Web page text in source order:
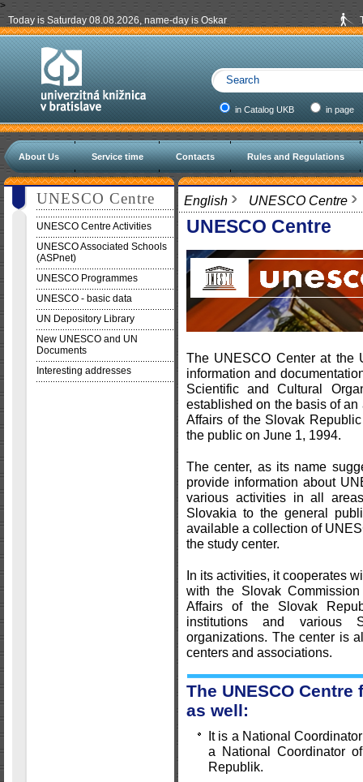
>
Today is Saturday 08.08.2026, name-day is Oskar
in Catalog UKB in page
About Us Service time Contacts Rules and Regulations
English UNESCO Centre
UNESCO Centre
The UNESCO Center at the
information and
Scientific and Cultural
established on the basis of
Affairs of the Slovak
the public on June 1, 1994.
The center, as its name
provide information about
various activities in all
Slovakia to the general
available a collection of
the study center.
In its activities, it cooperates
with the Slovak
Affairs of the Slovak
institutions and various
organizations. The center is
centers and associations.
The UNESCO
as well:
It is a National
a National Coordinator
Republik.
UNESCO Centre
UNESCO Centre Activities
UNESCO Associated Schools
(ASPnet)
UNESCO Programmes
UNESCO - basic data
UN Depository Library
New UNESCO and UN
Documents
Interesting addresses